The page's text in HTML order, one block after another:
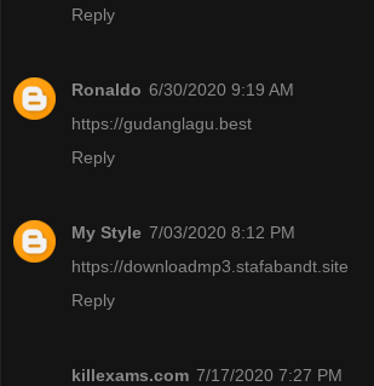
Reply
Ronaldo 6/30/2020 9:19 AM
https://gudanglagu.best
Reply
My Style 7/03/2020 8:12 PM
https://downloadmp3.stafabandt.site
Reply
killexams.com 7/17/2020 7:27 PM